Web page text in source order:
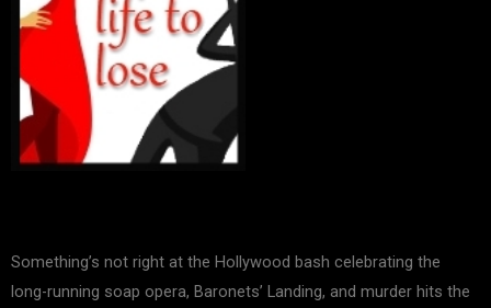
Something’s not right at the Hollywood bash celebrating the
long-running soap opera, Baronets’ Landing, and murder hits the